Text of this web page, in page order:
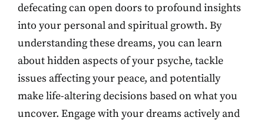
defecating can open doors to profound insights
into your personal and spiritual growth. By
understanding these dreams, you can learn
about hidden aspects of your psyche, tackle
issues affecting your peace, and potentially
make life-altering decisions based on what you
uncover. Engage with your dreams actively and